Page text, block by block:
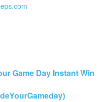
Game Day Instant Win